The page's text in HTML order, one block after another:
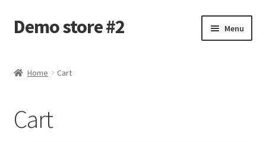
Skip
to
Skip
to
Demo store #2 Menu
Cart
Home Cart
Cart